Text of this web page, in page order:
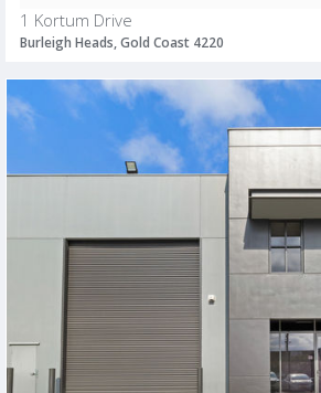
1 Kortum Drive
Burleigh Heads, Gold Coast 4220